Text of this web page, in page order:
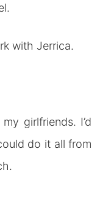
with Jerrica.
girlfriends. I’d
do it all from